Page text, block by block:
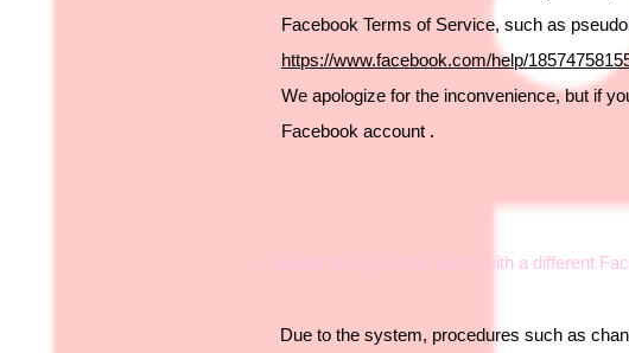
Facebook Terms of Service, such as
https://www.facebook.com/help/
We apologize for the inconvenience, but if
Facebook account
・ I would like to join the salon with a different
Due to the system, procedures such as